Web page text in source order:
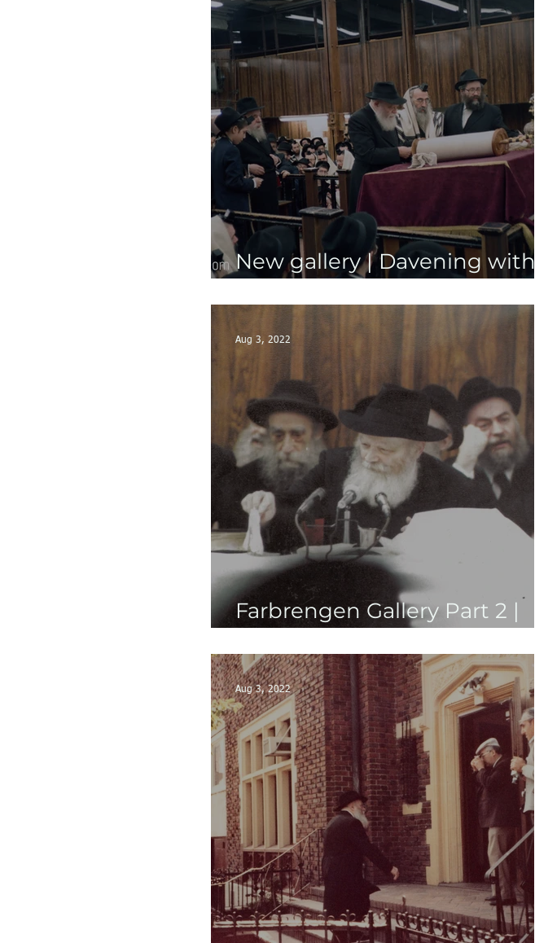
New gallery | Davening with
the Rebbe - Part 2
Farbrengen Gallery Part 2 |
5740's
Aug 3, 2022
Aug 3, 2022